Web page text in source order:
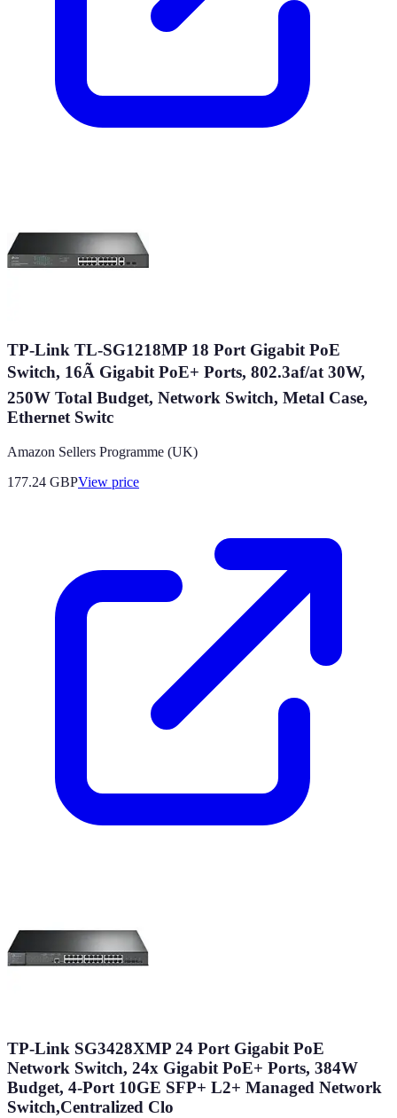
TP-Link TL-SG1218MP 18 Port Gigabit PoE
Switch, 16Ã Gigabit PoE+ Ports, 802.3af/at 30W,
250W Total Budget, Network Switch, Metal Case,
Ethernet Switc
Amazon Sellers Programme (UK)
177.24 GBPView price
TP-Link SG3428XMP 24 Port Gigabit PoE
Network Switch, 24x Gigabit PoE+ Ports, 384W
Budget, 4-Port 10GE SFP+ L2+ Managed Network
Switch,Centralized Clo